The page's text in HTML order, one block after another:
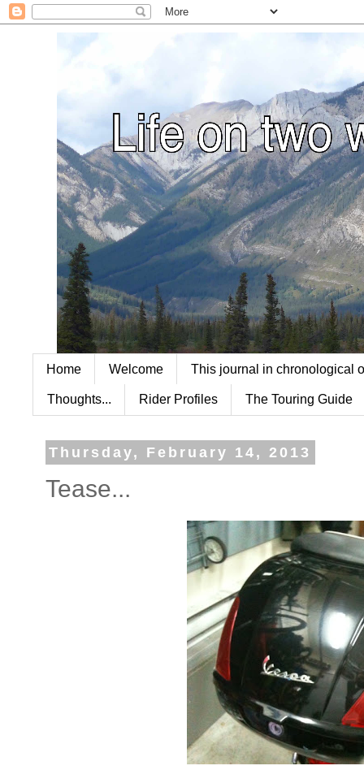
Home Welcome This journal in chronological
Thoughts... Rider Profiles The Touring Guide
Thursday, February 14, 2013
Tease...